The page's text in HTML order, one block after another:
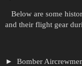
Below are some
and their flight gear
Bomber